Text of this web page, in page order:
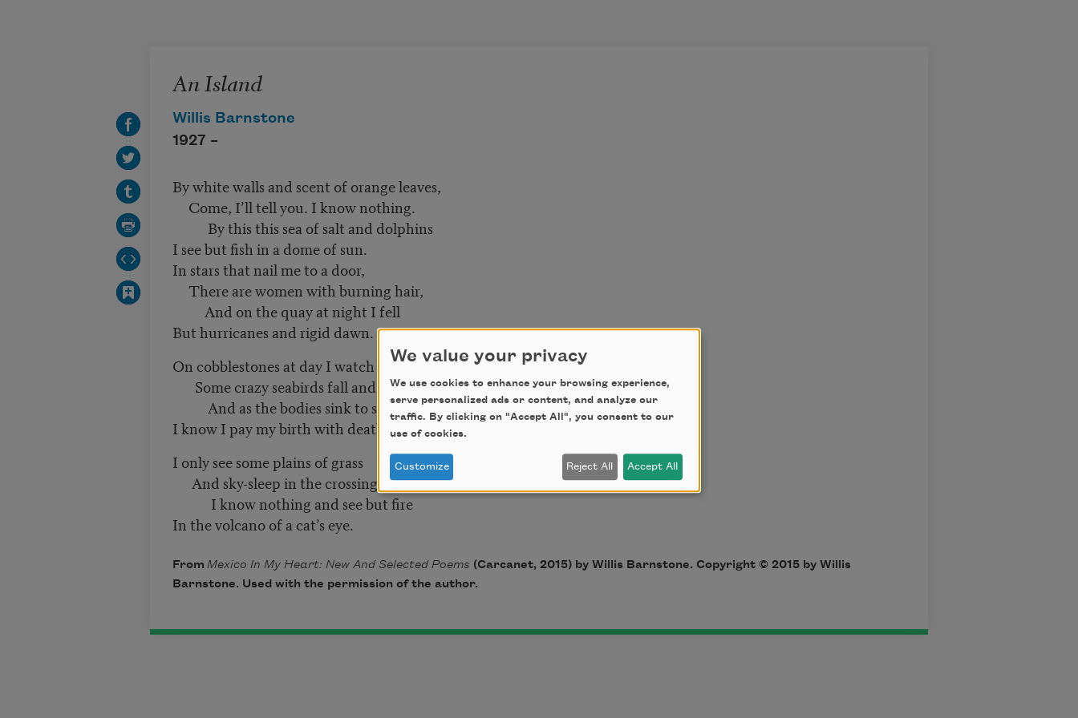
An Island
Willis Barnstone
1927 –
By white walls and scent of orange leaves,
Come, I’ll tell you. I know nothing.
By this this sea of salt and dolphins
I see but fish in a dome of sun.
In stars that nail me to a door,
There are women with burning hair,
And on the quay at night I fell
But hurricanes and rigid dawn.
On cobblestones at day I watch
Some crazy seabirds fall and drown,
And as the bodies sink to sand
I know I pay my birth with death.
I only see some plains of grass
And sky-sleep in the crossing storks.
I know nothing and see but fire
In the volcano of a cat’s eye.
From Mexico In My Heart: New And Selected Poems (Carcanet, 2015) by Willis Barnstone. Copyright © 2015 by Willis
Barnstone. Used with the permission of the author.
We value your privacy
We use cookies to enhance your browsing experience,
serve personalized ads or content, and analyze our
traffic. By clicking on "Accept All", you consent to our
use of cookies.
Customize Reject All Accept All